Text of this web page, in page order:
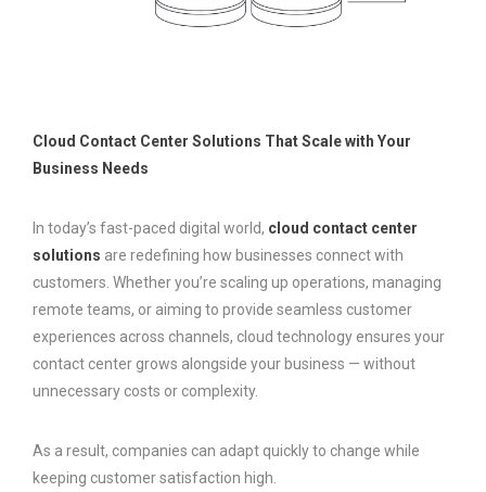
Cloud Contact Center Solutions That Scale with Your
Business Needs
In today’s fast-paced digital world, cloud contact center
solutions are redefining how businesses connect with
customers. Whether you’re scaling up operations, managing
remote teams, or aiming to provide seamless customer
experiences across channels, cloud technology ensures your
contact center grows alongside your business — without
unnecessary costs or complexity.
As a result, companies can adapt quickly to change while
keeping customer satisfaction high.